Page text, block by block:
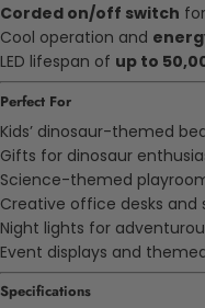
Corded on/off switch
Cool operation and
LED lifespan of up to
Perfect For
Kids’ dinosaur-themed
Gifts for dinosaur
Science-themed
Creative office desks and
Night lights for
Event displays and
Specifications